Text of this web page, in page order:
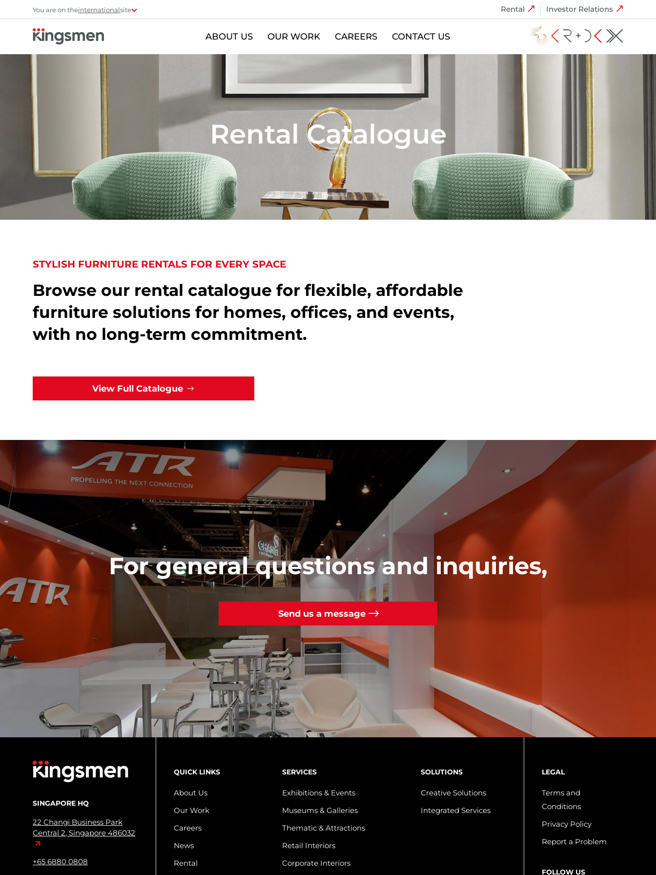
You are on theinternationalsite Rental Investor Relations
ABOUT US OUR WORK CAREERS CONTACT US
Rental Catalogue
STYLISH FURNITURE RENTALS FOR EVERY SPACE
Browse our rental catalogue for flexible, affordable
furniture solutions for homes, offices, and events,
with no long-term commitment.
View Full Catalogue
For general questions and inquiries,
Send us a message
SINGAPORE HQ
22 Changi Business Park
Central 2, Singapore 486032
+65 6880 0808
QUICK LINKS
About Us
Our Work
Careers
News
Rental
SERVICES
Exhibitions & Events
Museums & Galleries
Thematic & Attractions
Retail Interiors
Corporate Interiors
SOLUTIONS
Creative Solutions
Integrated Services
LEGAL
Terms and
Conditions
Privacy Policy
Report a Problem
FOLLOW US